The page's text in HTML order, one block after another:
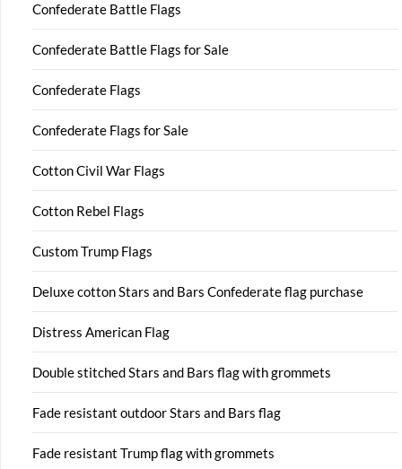
Confederate Battle Flags
Confederate Battle Flags for Sale
Confederate Flags
Confederate Flags for Sale
Cotton Civil War Flags
Cotton Rebel Flags
Custom Trump Flags
Deluxe cotton Stars and Bars Confederate flag purchase
Distress American Flag
Double stitched Stars and Bars flag with grommets
Fade resistant outdoor Stars and Bars flag
Fade resistant Trump flag with grommets